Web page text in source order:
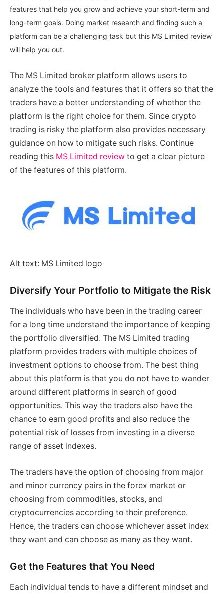
features that help you grow and achieve your short-term and
long-term goals. Doing market research and finding such a
platform can be a challenging task but this MS Limited review
will help you out.
The MS Limited broker platform allows users to
analyze the tools and features that it offers so that the
traders have a better understanding of whether the
platform is the right choice for them. Since crypto
trading is risky the platform also provides necessary
guidance on how to mitigate such risks. Continue
reading this MS Limited review to get a clear picture
of the features of this platform.
Alt text: MS Limited logo
Diversify Your Portfolio to Mitigate the Risk
The individuals who have been in the trading career
for a long time understand the importance of keeping
the portfolio diversified. The MS Limited trading
platform provides traders with multiple choices of
investment options to choose from. The best thing
about this platform is that you do not have to wander
around different platforms in search of good
opportunities. This way the traders also have the
chance to earn good profits and also reduce the
potential risk of losses from investing in a diverse
range of asset indexes.
The traders have the option of choosing from major
and minor currency pairs in the forex market or
choosing from commodities, stocks, and
cryptocurrencies according to their preference.
Hence, the traders can choose whichever asset index
they want and can choose as many as they want.
Get the Features that You Need
Each individual tends to have a different mindset and